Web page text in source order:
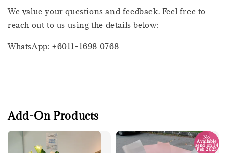
We value your questions and feedback. Feel free to
reach out to us using the details below:
WhatsApp: +6011-1698 0768
Add-On Products
No
Available
send on 14
Feb 2025